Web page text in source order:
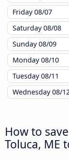
Friday08/07
Saturday08/08
Sunday08/09
Monday08/10
Tuesday08/11
Wednesday08/12
How to
Toluca, ME